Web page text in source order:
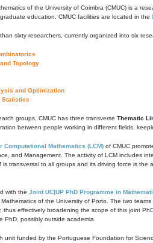
of the University of Coimbra (CMUC) is a
education. CMUC facilities are located in the
sixty researchers, currently organized into six
Topology
and Optimization
Statistics
groups, CMUC has three transverse Thematic
between people working in different fields,
Computational Mathematics (LCM) of CMUC
and Management. The activity of LCM includes
is transversal to all groups and its driving force is
with the Joint UC|UP PhD Programme in
of the University of Porto. The two
thus effectively broadening the scope of this joint
PhD, possibly outside academia.
unit funded by the Portuguese Foundation for